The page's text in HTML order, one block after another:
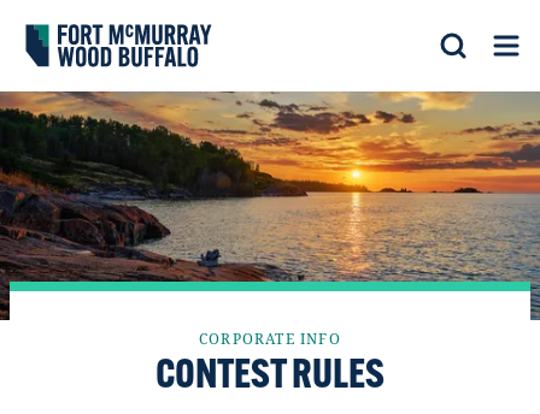
Fort McMurray Wood Buffalo
Search
CORPORATE INFO
CONTEST RULES